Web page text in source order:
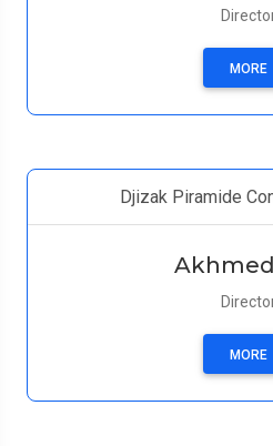
MORE
Djizak Piramide
MORE